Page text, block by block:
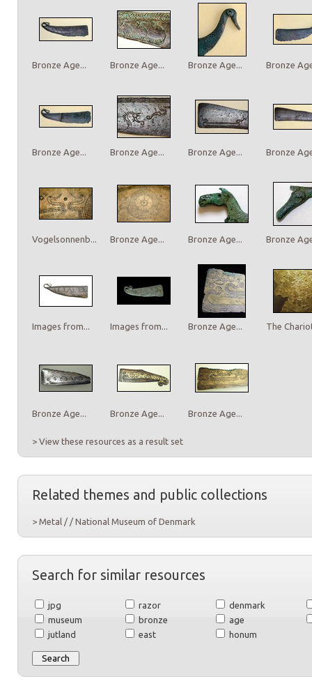
Bronze Age... Bronze Age... Bronze Age... Bronze
Bronze Age... Bronze Age... Bronze Age... Bronze
Vogelsonnenb... Bronze Age... Bronze Age... Bronze
Images from... Images from... Bronze Age... The
Bronze Age... Bronze Age... Bronze Age...
> View these resources as a result set
Related themes and public collections
> Metal / / National Museum of Denmark
Search for similar resources
jpg razor
denmark
museum
bronze
age
jutland
east honum